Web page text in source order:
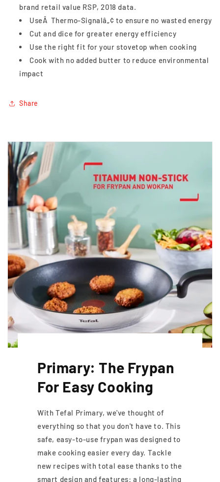
brand retail value RSP, 2018 data.
UseÂ Thermo-Signalâ„¢ to ensure no wasted energy
Cut and dice for greater energy efficiency
Use the right fit for your stovetop when cooking
Cook with no added butter to reduce environmental
impact
Share
Primary: The Frypan
For Easy Cooking
With Tefal Primary, we've thought of
everything so that you don't have to. This
safe, easy-to-use frypan was designed to
make cooking easier every day. Tackle
new recipes with total ease thanks to the
smart design and features: a long-lasting